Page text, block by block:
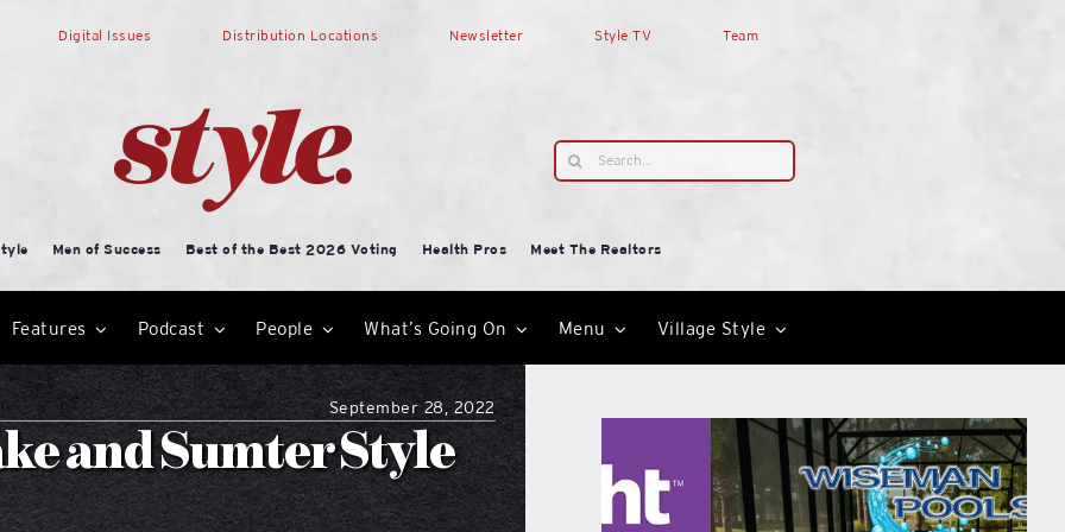
Digital Issues Distribution Locations Newsletter Style TV Team
Search
for:
Men of Success Best of the Best 2026 Voting Health Pros
Meet The Realtors
Features Podcast People What’s Going On Menu Village Style
September 28, 2022
and Sumter Style